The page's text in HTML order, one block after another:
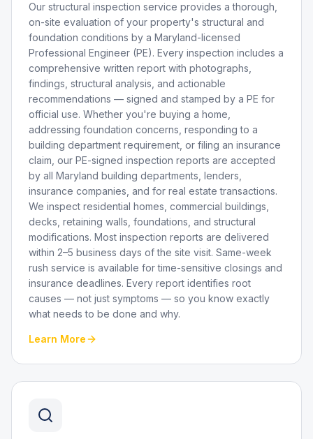
Our structural inspection service provides a thorough,
on-site evaluation of your property's structural and
foundation conditions by a Maryland-licensed
Professional Engineer (PE). Every inspection includes a
comprehensive written report with photographs,
findings, structural analysis, and actionable
recommendations — signed and stamped by a PE for
official use. Whether you're buying a home,
addressing foundation concerns, responding to a
building department requirement, or filing an insurance
claim, our PE-signed inspection reports are accepted
by all Maryland building departments, lenders,
insurance companies, and for real estate transactions.
We inspect residential homes, commercial buildings,
decks, retaining walls, foundations, and structural
modifications. Most inspection reports are delivered
within 2–5 business days of the site visit. Same-week
rush service is available for time-sensitive closings and
insurance deadlines. Every report identifies root
causes — not just symptoms — so you know exactly
what needs to be done and why.
Learn More